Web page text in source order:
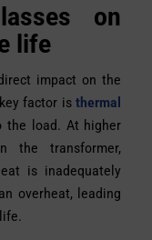
on
life
impact on the
factor isthermal
the load. At higher
the transformer,
is inadequately
overheat, leading